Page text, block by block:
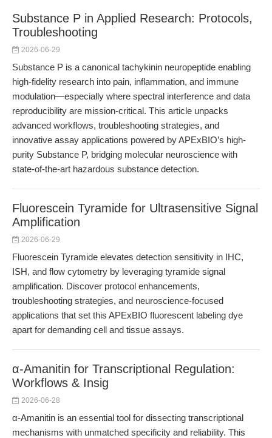
Substance P in Applied Research: Protocols,
Troubleshooting
2026-06-29
Substance P is a canonical tachykinin neuropeptide enabling
high-fidelity research into pain, inflammation, and immune
modulation—especially where spectral interference and data
reproducibility are mission-critical. This article unpacks
advanced workflows, troubleshooting strategies, and
innovative assay applications powered by APExBIO’s high-
purity Substance P, bridging molecular neuroscience with
state-of-the-art hazardous substance detection.
Fluorescein Tyramide for Ultrasensitive Signal
Amplification
2026-06-29
Fluorescein Tyramide elevates detection sensitivity in IHC,
ISH, and flow cytometry by leveraging tyramide signal
amplification. Discover protocol enhancements,
troubleshooting strategies, and neuroscience-focused
applications that set this APExBIO fluorescent labeling dye
apart for demanding cell and tissue assays.
α-Amanitin for Transcriptional Regulation:
Workflows & Insig
2026-06-28
α-Amanitin is an essential tool for dissecting transcriptional
mechanisms with unmatched specificity and reliability. This